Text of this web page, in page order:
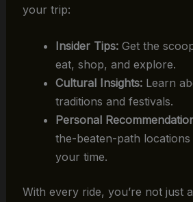
your trip:
Insider Tips:Get the
eat, shop, and explore.
Cultural Insights:Learn
traditions and festivals.
Personal
the-beaten-path
your time.
With every ride, you’re not just